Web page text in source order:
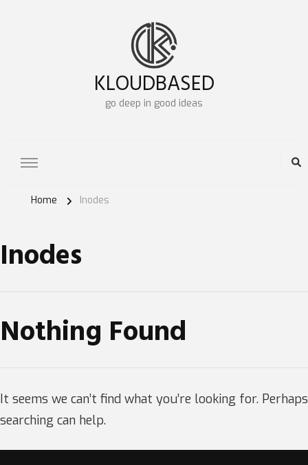
KLOUDBASED
go deep in good ideas
Home Inodes
Inodes
Nothing Found
It seems we can’t find what you’re looking for. Perhaps
searching can help.